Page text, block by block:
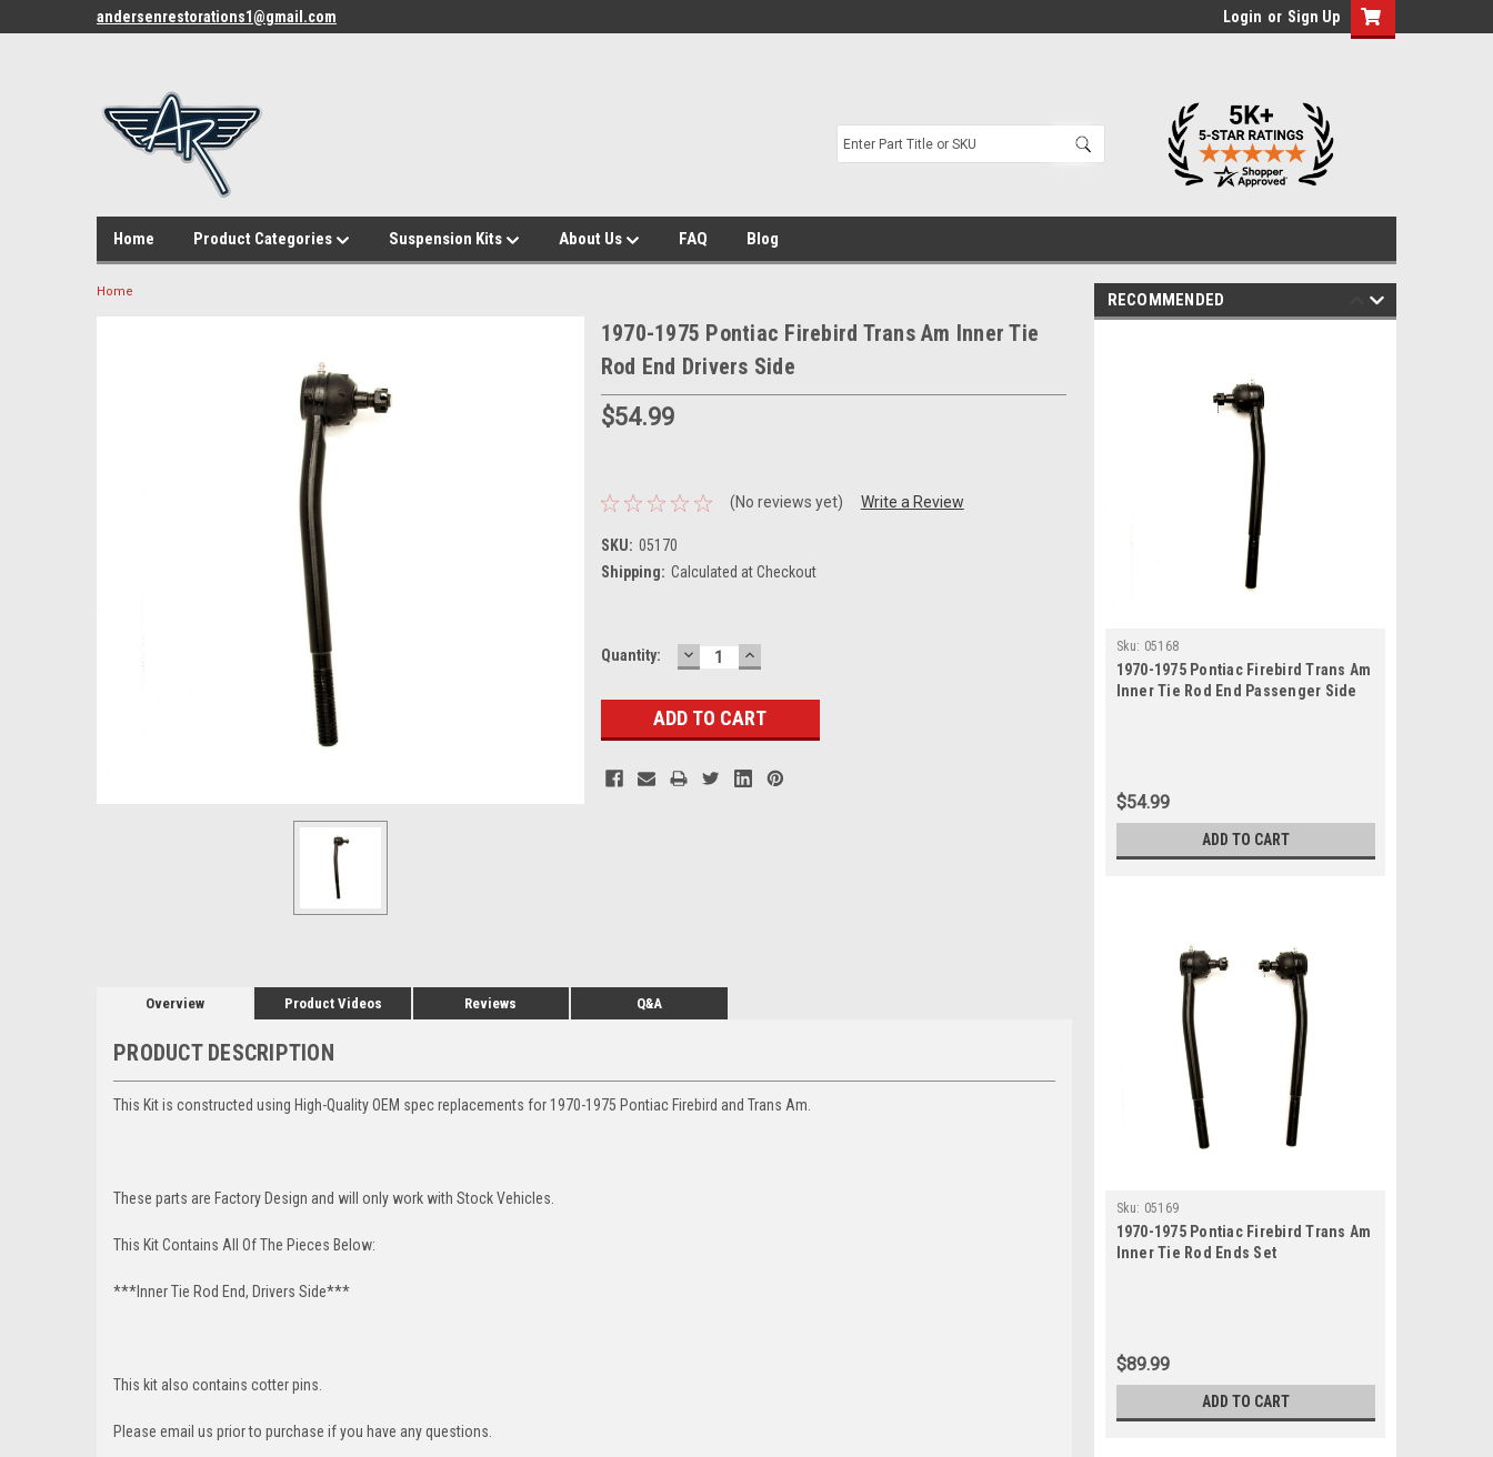
andersenrestorations1@gmail.com Login or Sign Up
Home Product Categories Suspension Kits About Us FAQ Blog
Home
1970-1975 Pontiac Firebird Trans Am Inner Tie
Rod End Drivers Side
$54.99
(No reviews yet) Write a Review
SKU: 05170
Shipping: Calculated at Checkout
Current
Quantity: DECREASE
QUANTITY:
INCREASE
QUANTITY:
Overview Product Videos Reviews Q&A
PRODUCT DESCRIPTION
This Kit is constructed using High-Quality OEM spec replacements for 1970-1975 Pontiac Firebird and Trans Am.
These parts are Factory Design and will only work with Stock Vehicles.
This Kit Contains All Of The Pieces Below:
***Inner Tie Rod End, Drivers Side***
This kit also contains cotter pins.
Please email us prior to purchase if you have any questions.
RECOMMENDED
Sku: 05168
1970-1975 Pontiac Firebird Trans Am
Inner Tie Rod End Passenger Side
$54.99
ADD TO CART
Sku: 05169
1970-1975 Pontiac Firebird Trans Am
Inner Tie Rod Ends Set
$89.99
ADD TO CART